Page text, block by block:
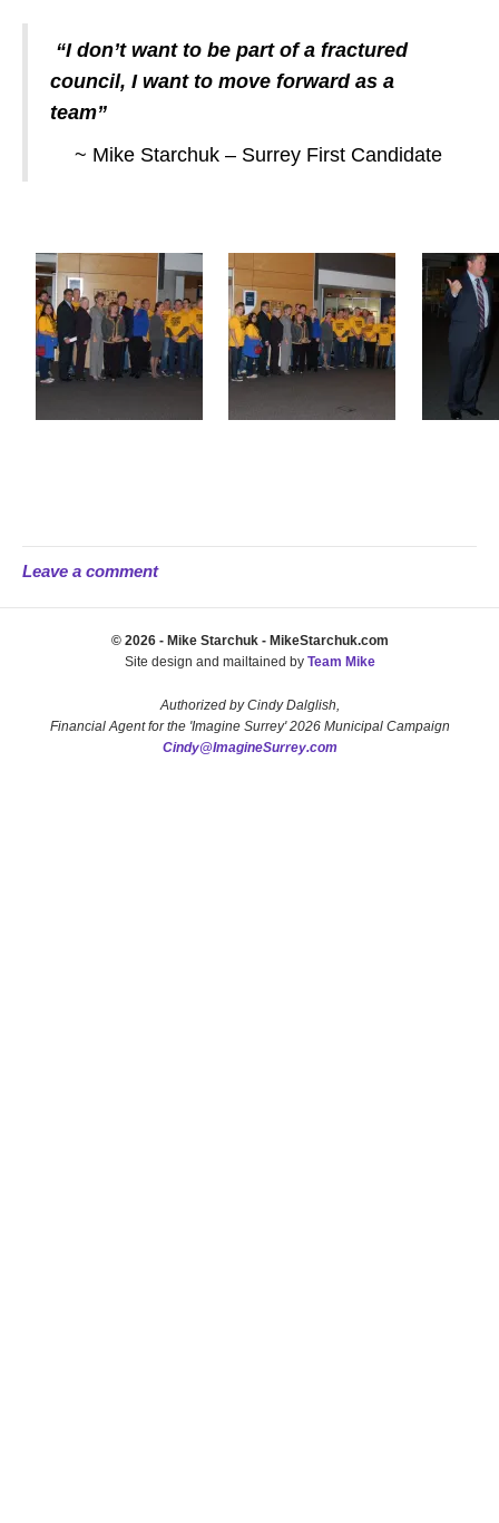
“I don’t want to be part of a fractured
council, I want to move forward as a
team”
~ Mike Starchuk – Surrey First Candidate
Leave a comment
© 2026 - Mike Starchuk - MikeStarchuk.com
Site design and mailtained by Team Mike
Authorized by Cindy Dalglish,
Financial Agent for the 'Imagine Surrey' 2026 Municipal Campaign
Cindy@ImagineSurrey.com